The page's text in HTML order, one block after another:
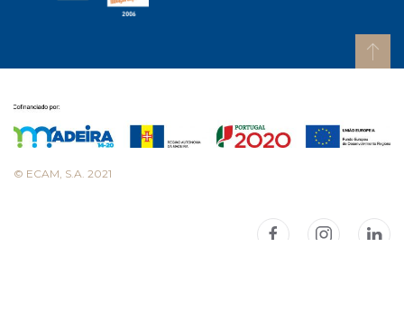
© ECAM, S.A. 2021